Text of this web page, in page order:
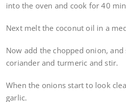
into the oven and cook for 40
Next melt the coconut oil in a
Now add the chopped onion,
coriander and turmeric and stir.
When the onions start to look
garlic.